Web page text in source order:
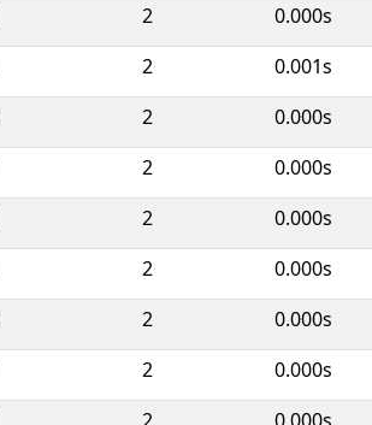
2 0.000s
2 0.001s
2 0.000s
2 0.000s
2 0.000s
2 0.000s
2 0.000s
2 0.000s
2 0.000s